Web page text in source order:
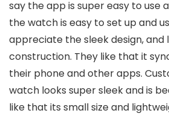
say the app is super easy to use
the watch is easy to set up and
appreciate the sleek design, and
construction. They like that it
their phone and other apps.
watch looks super sleek and is
like that its small size and